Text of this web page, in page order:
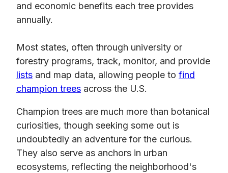
and economic benefits each tree provides
annually.
Most states, often through university or
forestry programs, track, monitor, and provide
lists and map data, allowing people to find
champion trees across the U.S.
Champion trees are much more than botanical
curiosities, though seeking some out is
undoubtedly an adventure for the curious.
They also serve as anchors in urban
ecosystems, reflecting the neighborhood's